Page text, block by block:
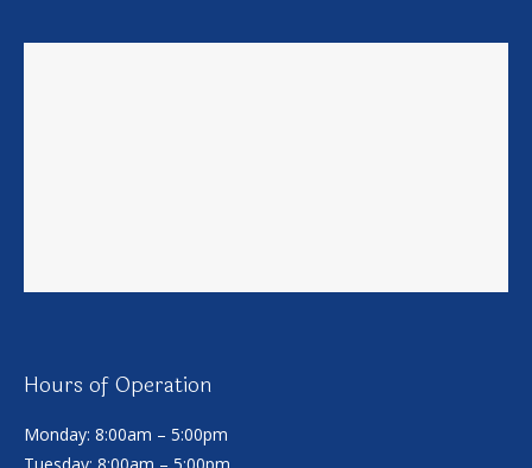
Hours of Operation
Monday: 8:00am – 5:00pm
Tuesday: 8:00am – 5:00pm